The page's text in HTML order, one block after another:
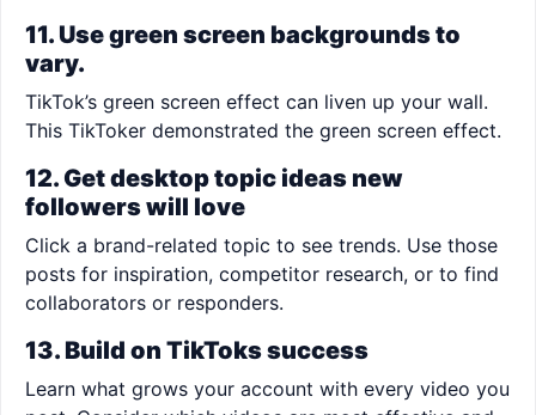
11. Use green screen backgrounds to
vary.
TikTok’s green screen effect can liven up your wall.
This TikToker demonstrated the green screen effect.
12. Get desktop topic ideas new
followers will love
Click a brand-related topic to see trends. Use those
posts for inspiration, competitor research, or to find
collaborators or responders.
13. Build on TikToks success
Learn what grows your account with every video you